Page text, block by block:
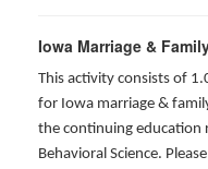
Iowa Marriage &
This activity consists of
for Iowa marriage &
the continuing education
Behavioral Science.